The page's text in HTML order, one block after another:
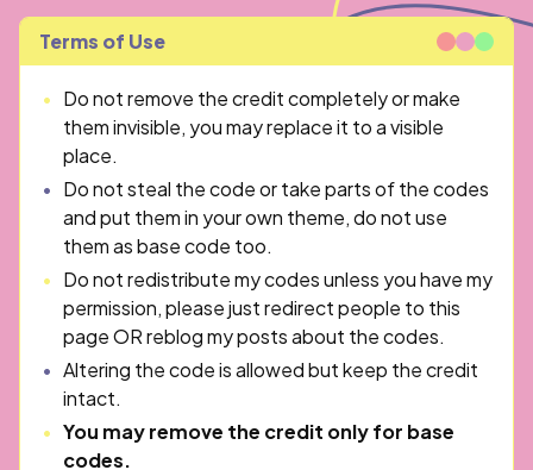
Terms of Use
Do not remove the credit completely or make
them invisible, you may replace it to a visible
place.
Do not steal the code or take parts of the codes
and put them in your own theme, do not use
them as base code too.
Do not redistribute my codes unless you have my
permission, please just redirect people to this
page OR reblog my posts about the codes.
Altering the code is allowed but keep the credit
intact.
You may remove the credit only for base
codes.